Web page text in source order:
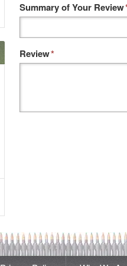
Summary of Your Review
*
Review